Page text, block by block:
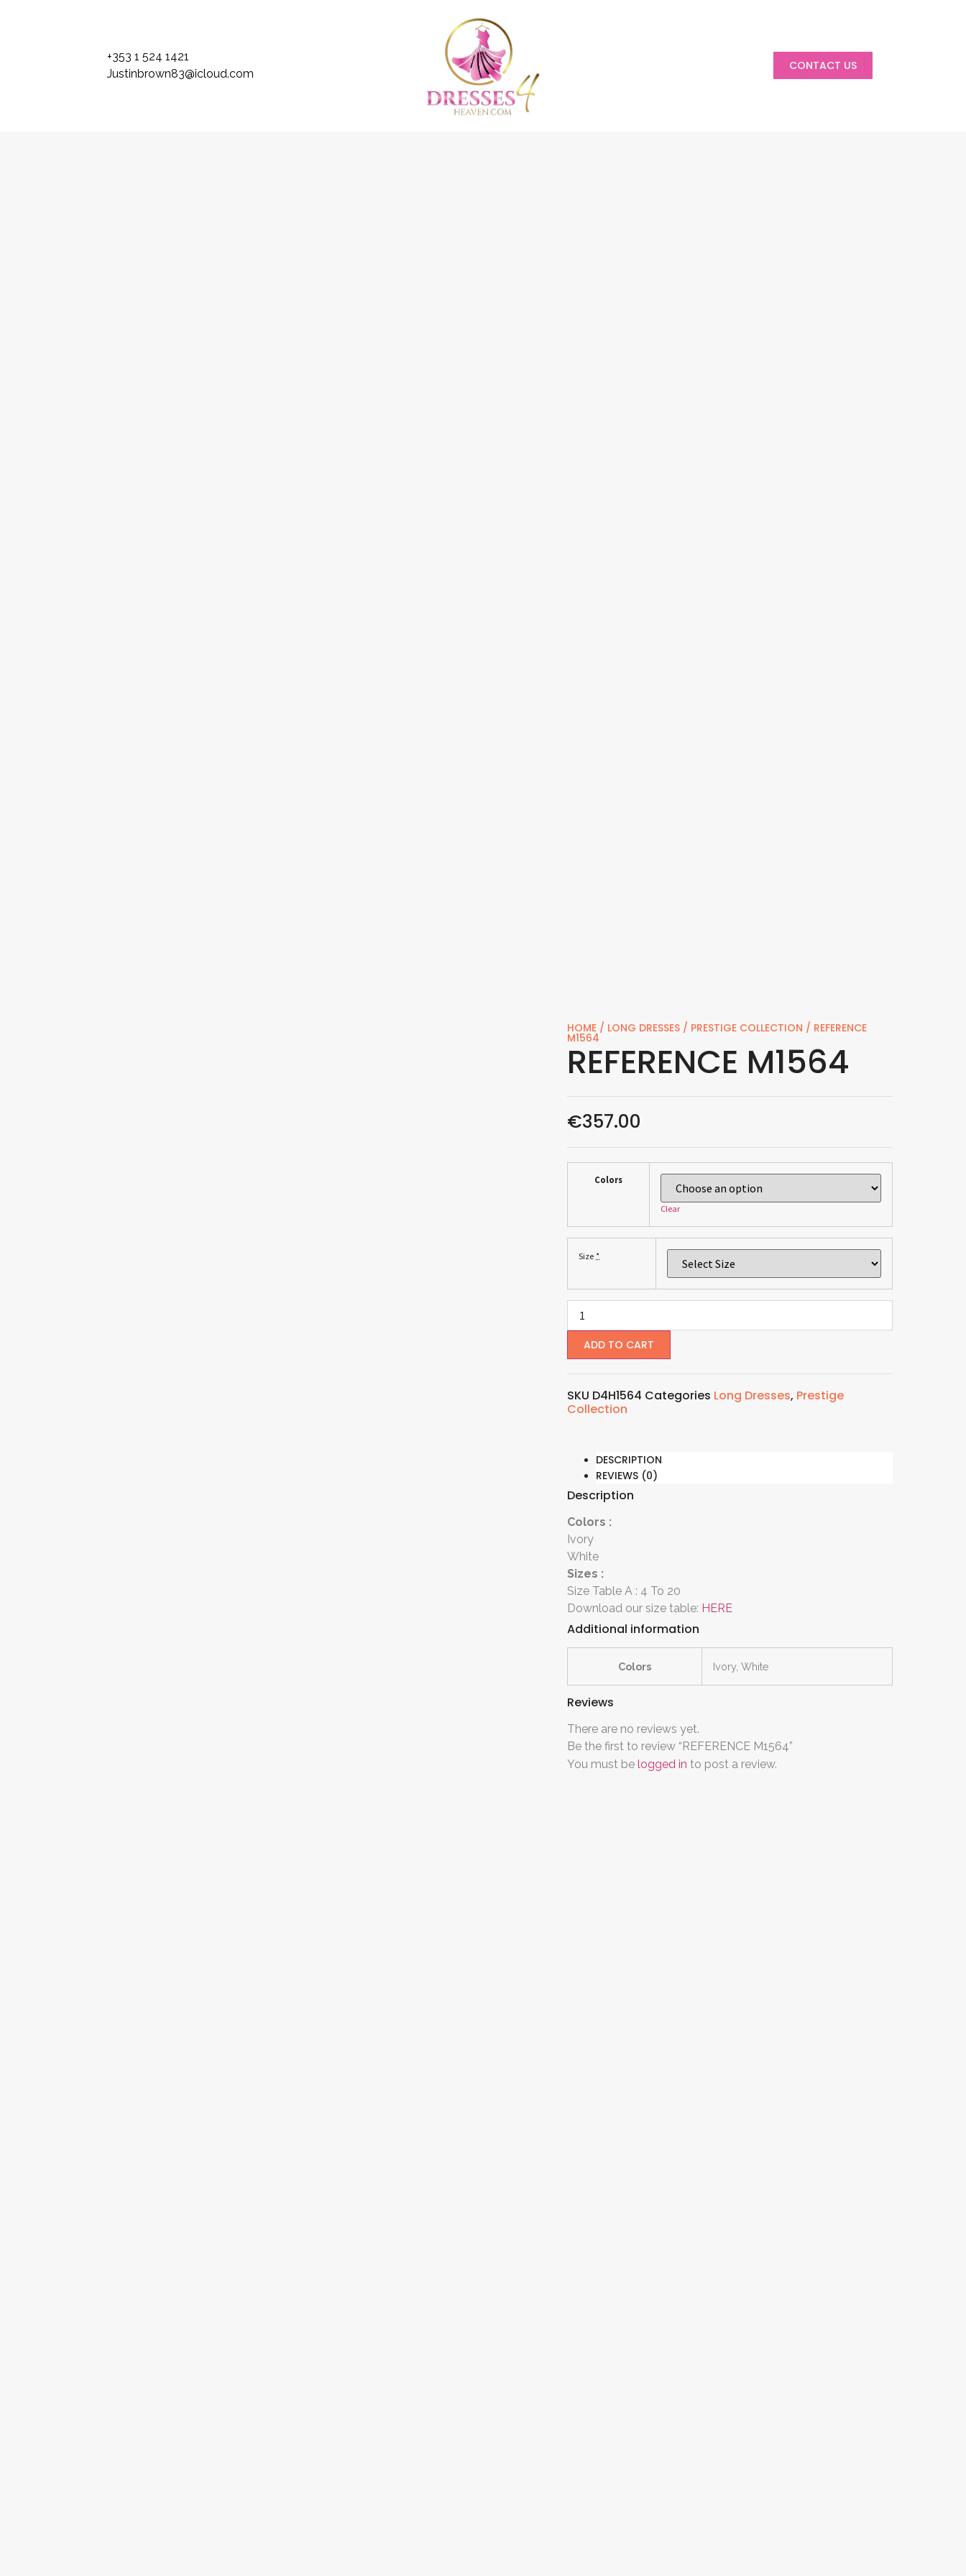
+353 1 524 1421
Justinbrown83@icloud.com
CONTACT US
HOME / LONG DRESSES / PRESTIGE COLLECTION / REFERENCE
M1564
REFERENCE M1564
€357.00
Colors
Clear
Size *
ADD TO CART
SKU D4H1564 Categories Long Dresses, Prestige
Collection
DESCRIPTION
REVIEWS (0)
Description
Colors :
Ivory
White
Sizes :
Size Table A : 4 To 20
Download our size table: HERE
Additional information
Colors Ivory, White
Reviews
There are no reviews yet.
Be the first to review “REFERENCE M1564”
You must be logged in to post a review.